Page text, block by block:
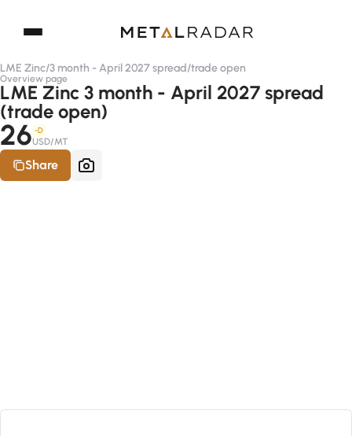
LME Zinc/3 month - April 2027 spread/trade open
Overview page
LME Zinc 3 month - April 2027 spread
(trade open)
26 -D
USD/MT
Share